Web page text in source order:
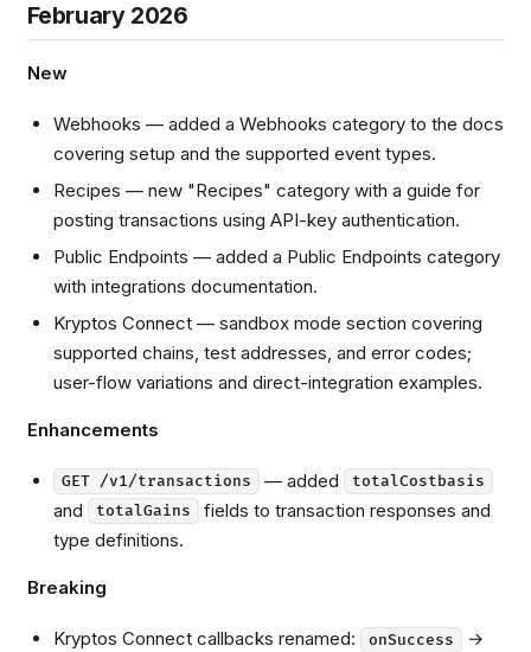
February 2026
New
Webhooks — added a Webhooks category to the docs
covering setup and the supported event types.
Recipes — new "Recipes" category with a guide for
posting transactions using API-key authentication.
Public Endpoints — added a Public Endpoints category
with integrations documentation.
Kryptos Connect — sandbox mode section covering
supported chains, test addresses, and error codes;
user-flow variations and direct-integration examples.
Enhancements
GET /v1/transactions — added totalCostbasis
and totalGains
fields to transaction responses and
type definitions.
Breaking
Kryptos Connect callbacks renamed: onSuccess →